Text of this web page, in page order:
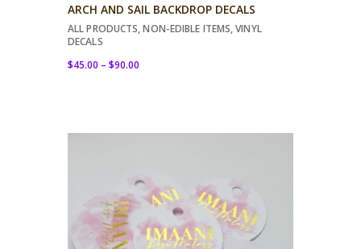
ARCH AND SAIL BACKDROP DECALS
ALL PRODUCTS,NON-EDIBLE ITEMS,VINYL
DECALS
$45.00 – $90.00